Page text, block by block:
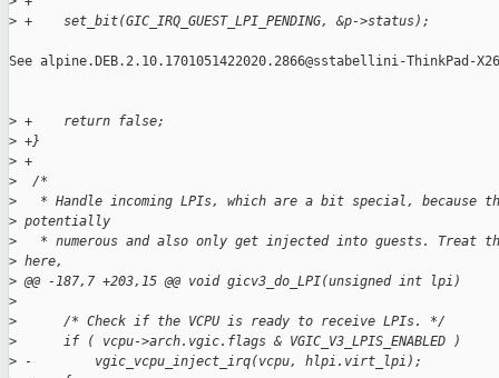
> +    set_bit(GIC_IRQ_GUEST_LPI_PENDING, &p->status);
See alpine.DEB.2.10.1701051422020.2866@sstabellini-ThinkPad-
> +    return false;
> +}
> +
>
  /*
>
* Handle incoming LPIs, which are a bit special, because
> potentially
>
* numerous and also only get injected into guests. Treat
> here,
> @@ -187,7 +203,15 @@ void gicv3_do_LPI(unsigned int lpi)
>
>
      /* Check if the VCPU is ready to receive LPIs. */
>
      if ( vcpu->arch.vgic.flags & VGIC_V3_LPIS_ENABLED )
> -        vgic_vcpu_inject_irq(vcpu, hlpi.virt_lpi);